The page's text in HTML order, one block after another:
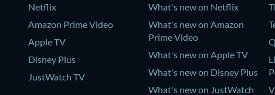
Netflix
Amazon Prime Video
Apple TV
Disney Plus
JustWatch TV
What's new on Netflix
What's new on Amazon
Prime Video
What's new on Apple TV
What's new on Disney Plus
What's new on JustWatch